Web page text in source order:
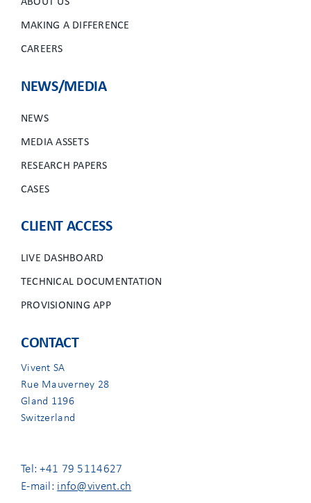
MAKING A DIFFERENCE
CAREERS
NEWS/MEDIA
NEWS
MEDIA ASSETS
RESEARCH PAPERS
CASES
CLIENT ACCESS
LIVE DASHBOARD
TECHNICAL DOCUMENTATION
PROVISIONING APP
CONTACT
Vivent SA
Rue Mauverney 28
Gland 1196
Switzerland
Tel: +41 79 5114627
E-mail: info@vivent.ch